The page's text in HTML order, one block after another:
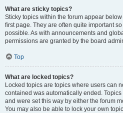
What are sticky topics?
Sticky topics within the forum appear
first page. They are often quite important
possible. As with announcements and
permissions are granted by the board
Top
What are locked topics?
Locked topics are topics where users can
contained was automatically ended.
and were set this way by either the forum
You may also be able to lock your own